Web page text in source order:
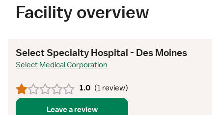
Facility overview
Select Specialty Hospital - Des Moines
Select Medical Corporation
1.0 (1 review)
Leave a review